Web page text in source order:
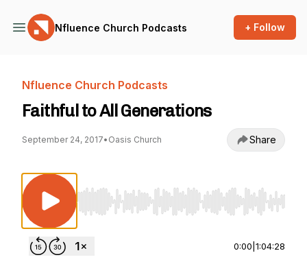
Nfluence Church Podcasts + Follow
Nfluence Church Podcasts
Faithful to All Generations
September 24, 2017• Oasis Church Share
Use Left/Right to seek, Home/End to jump to
0:00 1:04:28